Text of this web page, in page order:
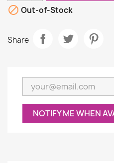
 Out-of-Stock
Share
NOTIFY ME WHEN